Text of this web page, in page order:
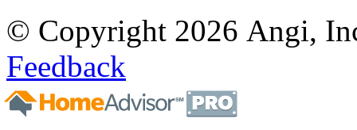
© Copyright 2026 Angi,
Feedback